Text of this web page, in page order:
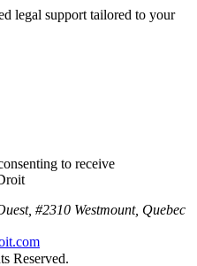
legal support tailored to your
to receive
#2310 Westmount, Quebec
Reserved.